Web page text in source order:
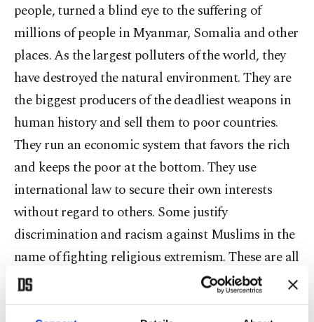
people, turned a blind eye to the suffering of
millions of people in Myanmar, Somalia and other
places. As the largest polluters of the world, they
have destroyed the natural environment. They are
the biggest producers of the deadliest weapons in
human history and sell them to poor countries.
They run an economic system that favors the rich
and keeps the poor at the bottom. They use
international law to secure their own interests
without regard to others. Some justify
discrimination and racism against Muslims in the
name of fighting religious extremism. These are all
true, and the list goes on.